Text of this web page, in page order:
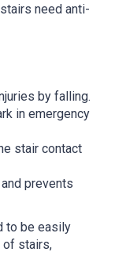
need anti-
by falling.
in emergency
stair contact
prevents
to be easily
of stairs,